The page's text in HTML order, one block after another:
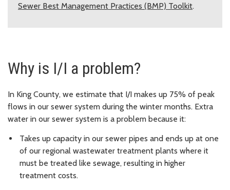
Sewer Best Management Practices (BMP) Toolkit.
Why is I/I a problem?
In King County, we estimate that I/I makes up 75% of peak
flows in our sewer system during the winter months. Extra
water in our sewer system is a problem because it:
Takes up capacity in our sewer pipes and ends up at one
of our regional wastewater treatment plants where it
must be treated like sewage, resulting in higher
treatment costs.